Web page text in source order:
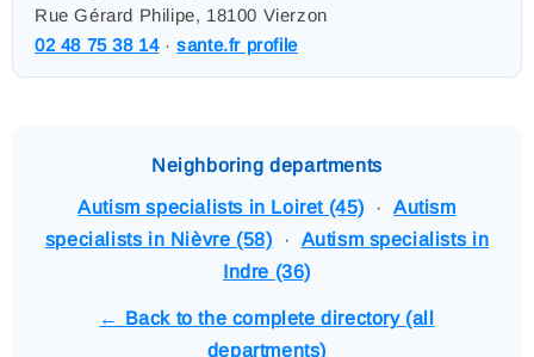
Rue Gérard Philipe, 18100 Vierzon
02 48 75 38 14·sante.fr profile
Neighboring departments
Autism specialists in Loiret (45) ·Autism
specialists in Nièvre (58) · Autism specialists in
Indre (36)
← Back to the complete directory (all
departments)